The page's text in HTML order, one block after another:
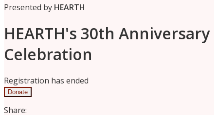
Presented by HEARTH
HEARTH's 30th Anniversary
Celebration
Registration has ended
Donate
Share: